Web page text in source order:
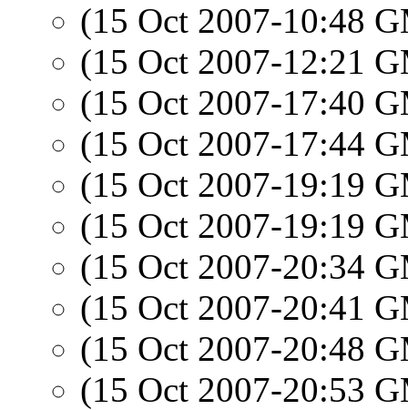
(15 Oct 2007-10:48
(15 Oct 2007-12:21
(15 Oct 2007-17:40
(15 Oct 2007-17:44
(15 Oct 2007-19:19
(15 Oct 2007-19:19
(15 Oct 2007-20:34
(15 Oct 2007-20:41
(15 Oct 2007-20:48
(15 Oct 2007-20:53